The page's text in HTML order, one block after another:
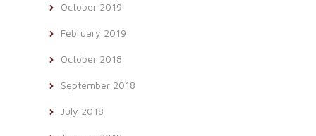
October 2019
February 2019
October 2018
September 2018
July 2018